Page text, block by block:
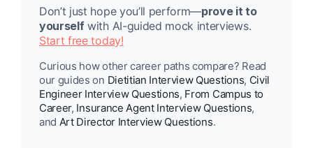
Don’t just hope you’ll perform—prove it to
yourselfwith AI-guided mock interviews.
Start free today!
Curious how other career paths compare? Read
our guides on Dietitian Interview Questions, Civil
Engineer Interview Questions, From Campus to
Career, Insurance Agent Interview Questions,
and Art Director Interview Questions.